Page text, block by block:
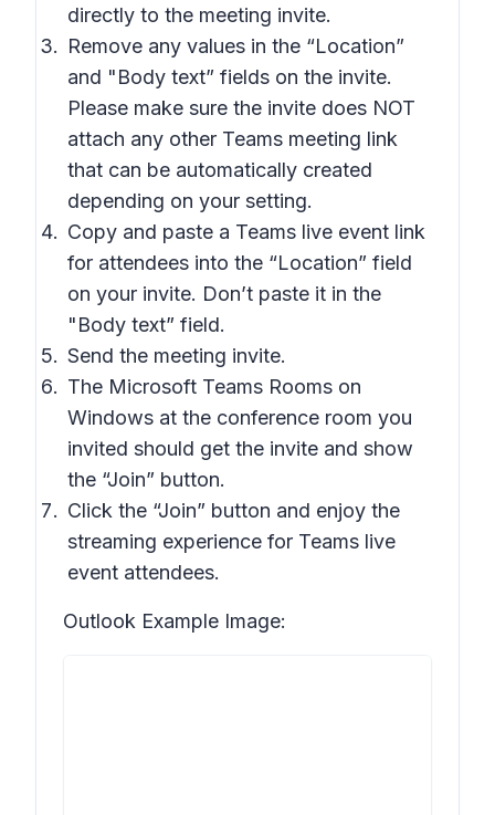
directly to the meeting invite.
Remove any values in the “Location”
and "Body text” fields on the invite.
Please make sure the invite does NOT
attach any other Teams meeting link
that can be automatically created
depending on your setting.
Copy and paste a Teams live event link
for attendees into the “Location” field
on your invite. Don’t paste it in the
"Body text” field.
Send the meeting invite.
The Microsoft Teams Rooms on
Windows at the conference room you
invited should get the invite and show
the “Join” button.
Click the “Join” button and enjoy the
streaming experience for Teams live
event attendees.
Outlook Example Image: